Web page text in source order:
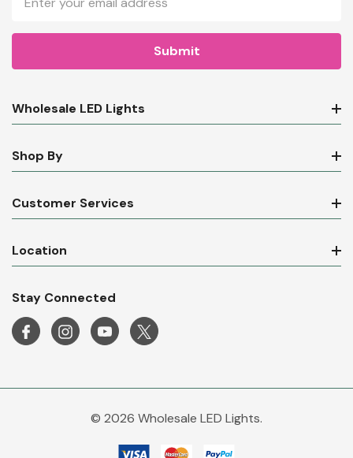
Address
Wholesale LED Lights
Shop By
Customer Services
Location
Stay Connected
© 2026 Wholesale LED Lights.